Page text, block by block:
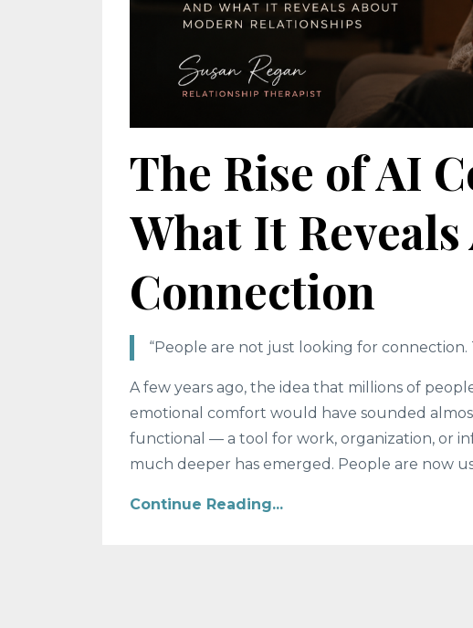
The Rise of AI
What It
Connection
“People are not just looking for
A few years ago, the idea that millions of
emotional comfort would have sounded
functional — a tool for work, organization, or
much deeper has emerged. People are now
Continue Reading...